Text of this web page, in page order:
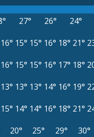
27° 26° 24°
16° 15° 15° 16° 18° 21°
16° 15° 15° 16° 17° 18°
13° 13° 13° 14° 16° 19°
15° 14° 14° 16° 18° 21°
20° 25° 29° 30°